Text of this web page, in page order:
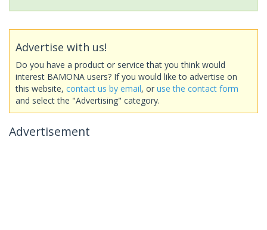
Advertise with us!
Do you have a product or service that you think would
interest BAMONA users? If you would like to advertise on
this website, contact us by email, or use the contact form
and select the "Advertising" category.
Advertisement